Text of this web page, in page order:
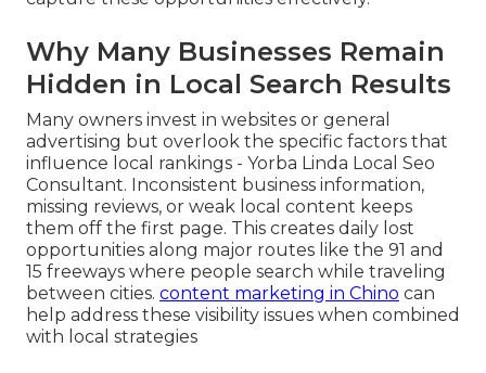
Why Many Businesses Remain
Hidden in Local Search Results
Many owners invest in websites or general
advertising but overlook the specific factors that
influence local rankings - Yorba Linda Local Seo
Consultant. Inconsistent business information,
missing reviews, or weak local content keeps
them off the first page. This creates daily lost
opportunities along major routes like the 91 and
15 freeways where people search while traveling
between cities. content marketing in Chino can
help address these visibility issues when combined
with local strategies